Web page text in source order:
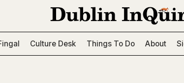
Culture Desk Things To Do About